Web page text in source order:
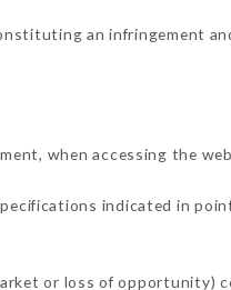
an infringement
when accessing the
indicated in
or loss of opportunity)